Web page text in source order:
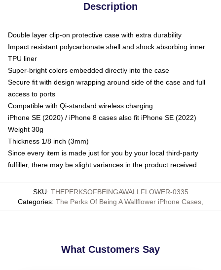
Description
Double layer clip-on protective case with extra durability
Impact resistant polycarbonate shell and shock absorbing inner
TPU liner
Super-bright colors embedded directly into the case
Secure fit with design wrapping around side of the case and full
access to ports
Compatible with Qi-standard wireless charging
iPhone SE (2020) / iPhone 8 cases also fit iPhone SE (2022)
Weight 30g
Thickness 1/8 inch (3mm)
Since every item is made just for you by your local third-party
fulfiller, there may be slight variances in the product received
SKU: THEPERKSOFBEINGAWALLFLOWER-0335
Categories: The Perks Of Being A Wallflower iPhone Cases
What Customers Say